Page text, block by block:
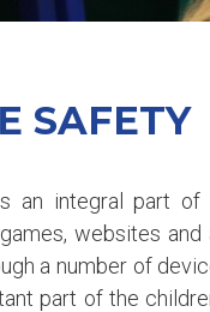
SAFETY
an integral part of
websites
a number of
part of the